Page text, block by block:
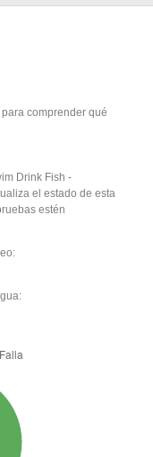
comprender qué
Drink Fish -
el estado de esta
estén